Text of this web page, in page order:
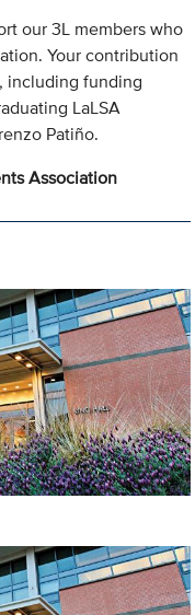
our 3L members who
Your contribution
including funding
LaLSA
Patiño.
Association